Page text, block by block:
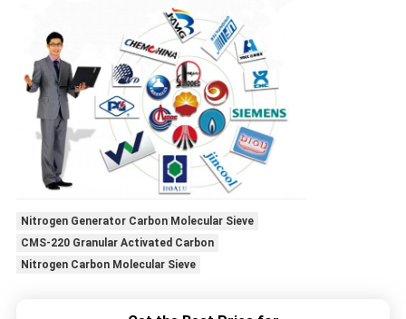
Nitrogen Generator Carbon Molecular Sieve
CMS-220 Granular Activated Carbon
Nitrogen Carbon Molecular Sieve